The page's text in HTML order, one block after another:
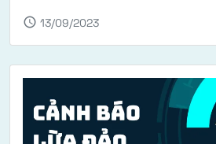
schedule 13/09/2023